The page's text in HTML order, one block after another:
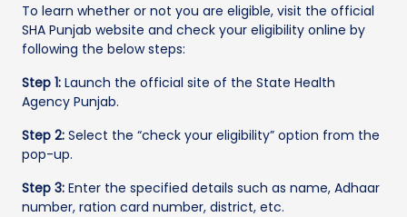
To learn whether or not you are eligible, visit the official
SHA Punjab website and check your eligibility online by
following the below steps:
Step 1: Launch the official site of the State Health
Agency Punjab.
Step 2: Select the “check your eligibility” option from the
pop-up.
Step 3: Enter the specified details such as name, Adhaar
number, ration card number, district, etc.